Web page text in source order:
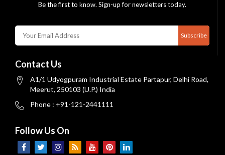
Be the first to know. Sign-up for newsletters today.
Subscribe
Contact Us
A1/1 Udyogpuram Industrial Estate Partapur, Delhi Road,
Meerut, 250103 (U.P.) India
Phone : +91-121-2441111
Follow Us On